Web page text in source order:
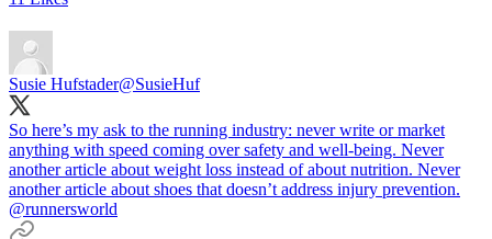
Susie Hufstader@SusieHuf
So here’s my ask to the running industry: never write or market
anything with speed coming over safety and well-being. Never
another article about weight loss instead of about nutrition. Never
another article about shoes that doesn’t address injury prevention.
@runnersworld